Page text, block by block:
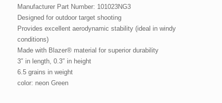
Manufacturer Part Number: 101023NG3
Designed for outdoor target shooting
Provides excellent aerodynamic stability (ideal in windy
conditions)
Made with Blazer® material for superior durability
3″ in length, 0.3″ in height
6.5 grains in weight
color: neon Green